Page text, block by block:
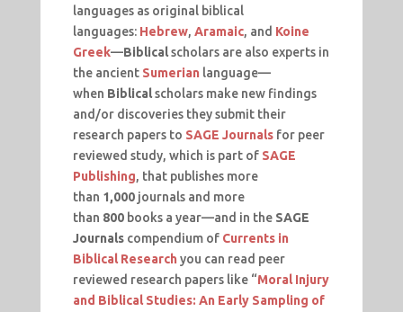
languages as original biblical
languages: Hebrew, Aramaic, and Koine
Greek—Biblicalscholars are also experts in
the ancient Sumerian language—
when Biblicalscholars make new findings
and/or discoveries they submit their
research papers to SAGE Journalsfor peer
reviewed study, which is part of SAGE
Publishing, that publishes more
than 1,000journals and more
than 800books a year—and in the SAGE
Journalscompendium of Currents in
Biblical Research you can read peer
reviewed research papers like “Moral Injury
and Biblical Studies: An Early Sampling of